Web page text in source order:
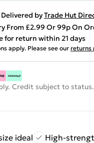
Delivered byTrade Hut
From £2.99 Or 99p On
for return within 21 days
apply. Please see our returns
Credit subject to status.
ideal
High-